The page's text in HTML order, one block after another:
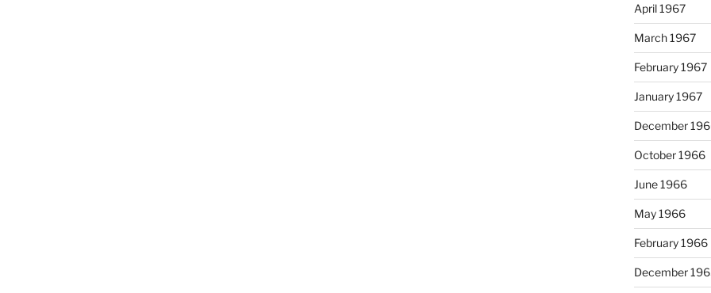
April 1967
March 1967
February 1967
January 1967
December
October 1966
June 1966
May 1966
February 1966
December